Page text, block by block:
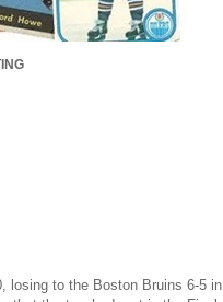
losing to the Boston Bruins 6-5 in